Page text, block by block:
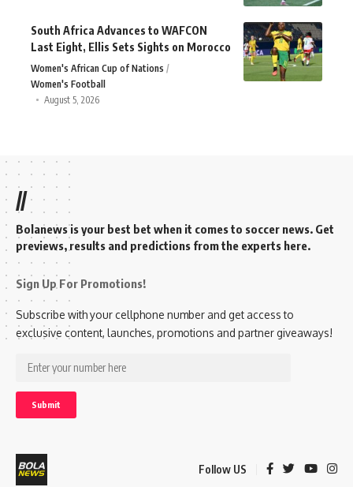
South Africa Advances to WAFCON
Last Eight, Ellis Sets Sights on Morocco
Women's African Cup of Nations
Women's Football
August 5, 2026
//
Bolanews is your best bet when it comes to soccer news. Get
previews, results and predictions from the experts here.
Sign Up For Promotions!
Subscribe with your cellphone number and get access to
exclusive content, launches, promotions and partner giveaways!
Follow US